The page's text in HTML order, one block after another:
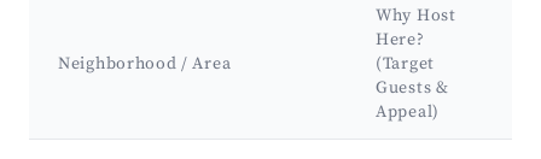
Neighborhood / Area
Why Host
Here?
(Target
Guests &
Appeal)